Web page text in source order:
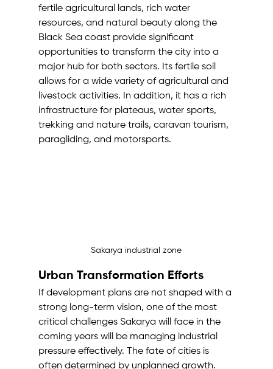
fertile agricultural lands, rich water
resources, and natural beauty along the
Black Sea coast provide significant
opportunities to transform the city into a
major hub for both sectors. Its fertile soil
allows for a wide variety of agricultural and
livestock activities. In addition, it has a rich
infrastructure for plateaus, water sports,
trekking and nature trails, caravan tourism,
paragliding, and motorsports.
Sakarya industrial zone
Urban Transformation Efforts
If development plans are not shaped with a
strong long-term vision, one of the most
critical challenges Sakarya will face in the
coming years will be managing industrial
pressure effectively. The fate of cities is
often determined by unplanned growth.